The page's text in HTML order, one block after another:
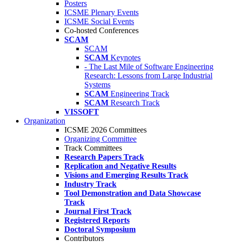
Posters
ICSME Plenary Events
ICSME Social Events
Co-hosted Conferences
SCAM
SCAM
SCAM Keynotes
- The Last Mile of Software Engineering
Research: Lessons from Large Industrial
Systems
SCAM Engineering Track
SCAM Research Track
VISSOFT
Organization
ICSME 2026 Committees
Organizing Committee
Track Committees
Research Papers Track
Replication and Negative Results
Visions and Emerging Results Track
Industry Track
Tool Demonstration and Data Showcase
Track
Journal First Track
Registered Reports
Doctoral Symposium
Contributors